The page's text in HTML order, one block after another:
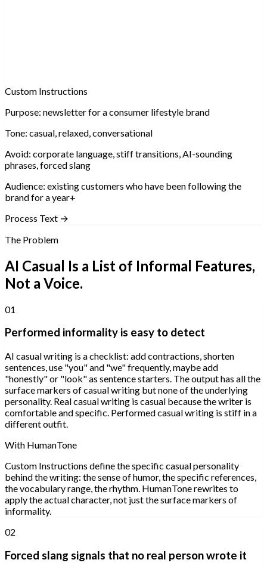
Custom Instructions
Purpose: newsletter for a consumer lifestyle brand
Tone: casual, relaxed, conversational
Avoid: corporate language, stiff transitions, AI-sounding
phrases, forced slang
Audience: existing customers who have been following the
brand for a year+
Process Text →
The Problem
AI Casual Is a List of Informal Features,
Not a Voice.
01
Performed informality is easy to detect
AI casual writing is a checklist: add contractions, shorten
sentences, use "you" and "we" frequently, maybe add
"honestly" or "look" as sentence starters. The output has all the
surface markers of casual writing but none of the underlying
personality. Real casual writing is casual because the writer is
comfortable and specific. Performed casual writing is stiff in a
different outfit.
With HumanTone
Custom Instructions define the specific casual personality
behind the writing: the sense of humor, the specific references,
the vocabulary range, the rhythm. HumanTone rewrites to
apply the actual character, not just the surface markers of
informality.
02
Forced slang signals that no real person wrote it